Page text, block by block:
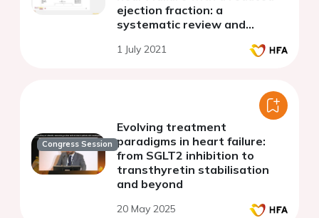
ejection fraction: a
systematic review and
1 July 2021
Congress Session
Evolving treatment
paradigms in heart failure:
from SGLT2 inhibition to
transthyretin stabilisation
and beyond
20 May 2025